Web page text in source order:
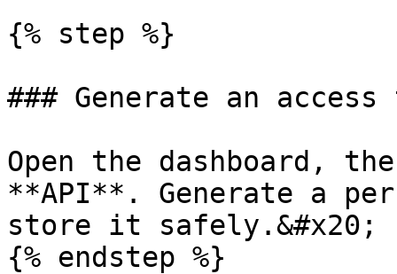
{% step %}
### Generate an access
Open the dashboard,
**API**. Generate a
store it safely.&#x20;
{% endstep %}